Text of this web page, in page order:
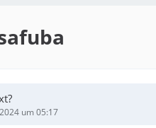
um 05:17